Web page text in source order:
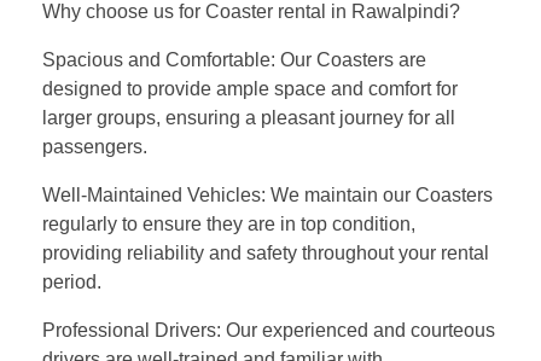
Why choose us for Coaster rental in Rawalpindi?
Spacious and Comfortable: Our Coasters are
designed to provide ample space and comfort for
larger groups, ensuring a pleasant journey for all
passengers.
Well-Maintained Vehicles: We maintain our Coasters
regularly to ensure they are in top condition,
providing reliability and safety throughout your rental
period.
Professional Drivers: Our experienced and courteous